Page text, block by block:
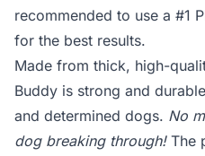
recommended to use a #1
for the best results.
Made from thick, high-
Buddy is strong and
and determined dogs. No
dog breaking through!The